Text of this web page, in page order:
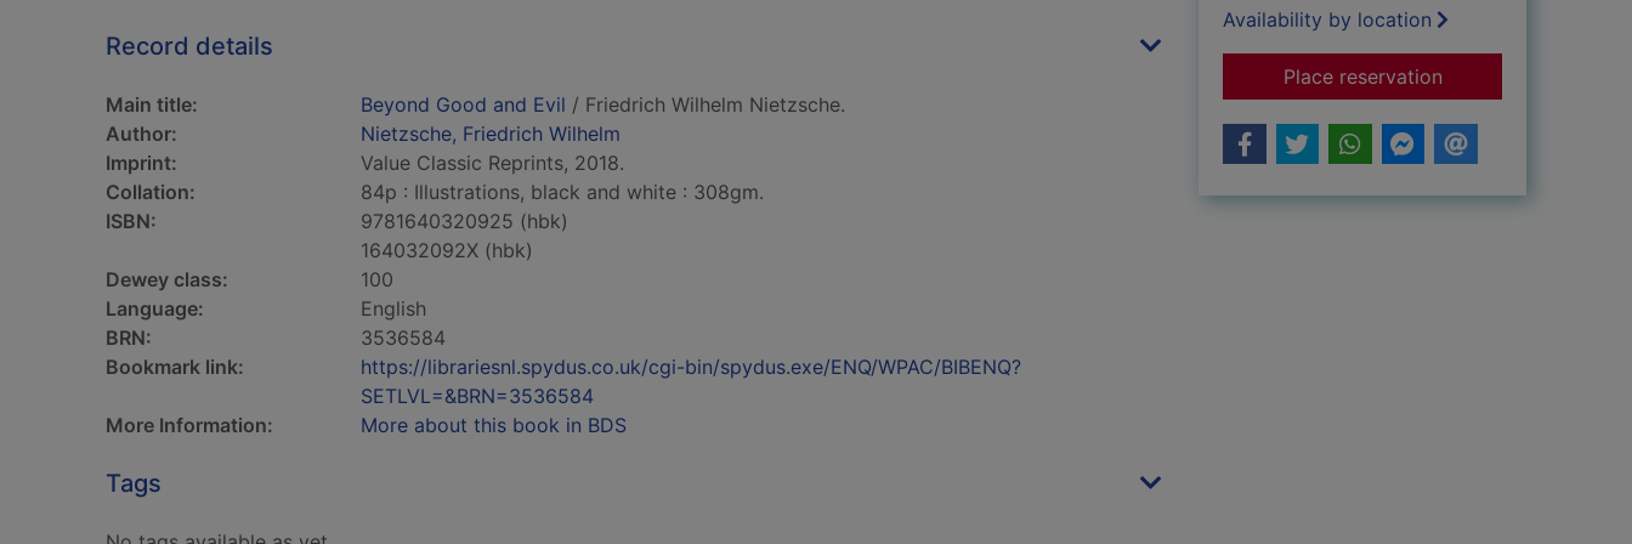
Record details
Main title: Beyond Good and Evil / Friedrich Wilhelm Nietzsche.
Author:
Nietzsche, Friedrich Wilhelm
Imprint:
Value Classic Reprints, 2018.
Collation:
84p : Illustrations, black and white : 308gm.
ISBN:
9781640320925 (hbk)
164032092X (hbk)
Dewey class:
100
Language:
English
BRN:
3536584
Bookmark link:
https://librariesnl.spydus.co.uk/cgi-bin/spydus.exe/ENQ/WPAC/BIBENQ?
SETLVL=&BRN=3536584
More Information:
More about this book in BDS
Tags
Availability by location
Place reservationfor Beyond Good